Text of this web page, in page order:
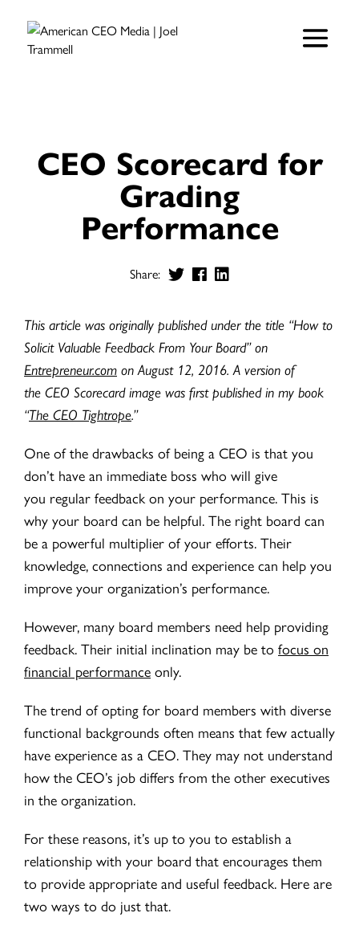
CEO Scorecard for
Grading
Performance
Share:
This article was originally published under the title “How to
Solicit Valuable Feedback From Your Board” on
Entrepreneur.com on August 12, 2016. A version of
the CEO Scorecard image was first published in my book
“The CEO Tightrope.”
One of the drawbacks of being a CEO is that you
don’t have an immediate boss who will give
you regular feedback on your performance. This is
why your board can be helpful. The right board can
be a powerful multiplier of your efforts. Their
knowledge, connections and experience can help you
improve your organization’s performance.
However, many board members need help providing
feedback. Their initial inclination may be to focus on
financial performance only.
The trend of opting for board members with diverse
functional backgrounds often means that few actually
have experience as a CEO. They may not understand
how the CEO’s job differs from the other executives
in the organization.
For these reasons, it’s up to you to establish a
relationship with your board that encourages them
to provide appropriate and useful feedback. Here are
two ways to do just that.